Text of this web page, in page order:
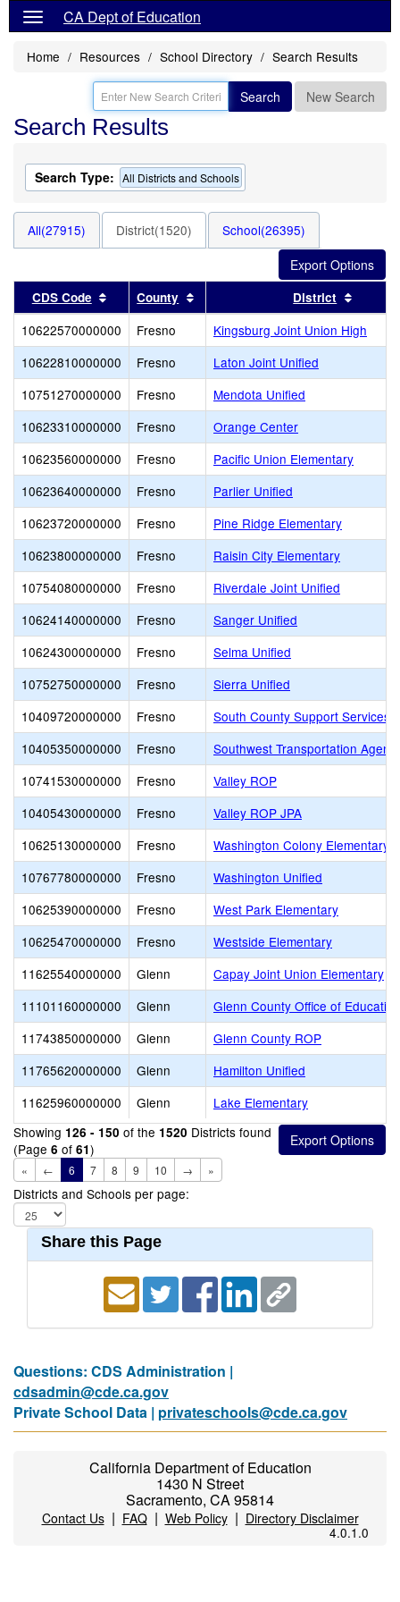
CA Dept of Education
Home Resources School Directory Search Results
Search New Search
Search Results
Search Type: All Districts and Schools
All(27915) District(1520) School(26395)
CDS Code Sort results by this header
County Sort results by this header
District
10622570000000 Fresno
Kingsburg Joint Union High
10622810000000
Fresno
Laton Joint Unified
10751270000000
Fresno
Mendota Unified
10623310000000
Fresno
Orange Center
10623560000000
Fresno
Pacific Union Elementary
10623640000000
Fresno
Parlier Unified
10623720000000
Fresno
Pine Ridge Elementary
10623800000000
Fresno
Raisin City Elementary
10754080000000
Fresno
Riverdale Joint Unified
10624140000000
Fresno
Sanger Unified
10624300000000
Fresno
Selma Unified
10752750000000
Fresno
Sierra Unified
10409720000000
Fresno
South County Support Services
10405350000000
Fresno
Southwest Transportation
10741530000000
Fresno
Valley ROP
10405430000000
Fresno
Valley ROP JPA
10625130000000
Fresno
Washington Colony Elementary
10767780000000
Fresno
Washington Unified
10625390000000
Fresno
West Park Elementary
10625470000000
Fresno
Westside Elementary
11625540000000
Glenn
Capay Joint Union Elementary
11101160000000
Glenn
Glenn County Office of Education
11743850000000
Glenn
Glenn County ROP
11765620000000
Glenn
Hamilton Unified
11625960000000
Glenn
Lake Elementary
Showing 126 - 150 of the 1520 Districts found
(Page 6 of 61)
« ← 6 7 8 9 10 → »
Districts and Schools per page:
Share this Page
Questions: CDS Administration |
cdsadmin@cde.ca.gov
Private School Data | privateschools@cde.ca.gov
California Department of Education
1430 N Street
Sacramento, CA 95814
Contact Us| FAQ| Web Policy| Directory Disclaimer
4.0.1.0